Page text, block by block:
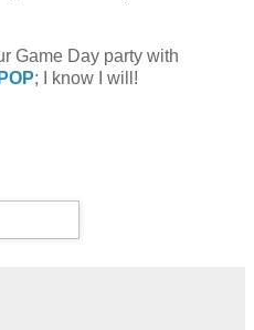
Game Day party with
; I know I will!